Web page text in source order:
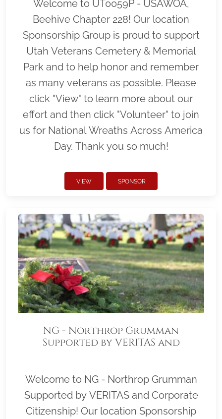
Welcome to UT0059P - USAWOA,
Beehive Chapter 228! Our location
Sponsorship Group is proud to support
Utah Veterans Cemetery & Memorial
Park and to help honor and remember
as many veterans as possible. Please
click "View" to learn more about our
effort and then click "Volunteer" to join
us for National Wreaths Across America
Day. Thank you so much!
VIEW SPONSOR
NG - Northrop Grumman
Supported by VERITAS and
Welcome to NG - Northrop Grumman
Supported by VERITAS and Corporate
Citizenship! Our location Sponsorship